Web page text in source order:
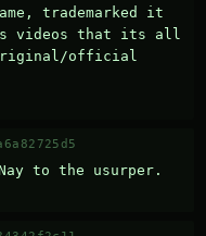
trademarked it
videos that its all
official
to the usurper.